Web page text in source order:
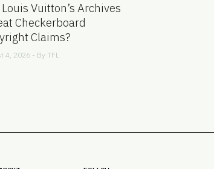
Vuitton’s Archives
Checkerboard
Claims?
4, 2026 - ByTFL